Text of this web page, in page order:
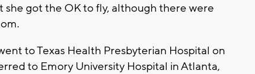
got the OK to fly, although there were
to Texas Health Presbyterian Hospital on
to Emory University Hospital in Atlanta,